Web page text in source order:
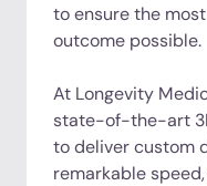
to ensure the
outcome possible.
At Longevity
state-of-the-art
to deliver custom
remarkable